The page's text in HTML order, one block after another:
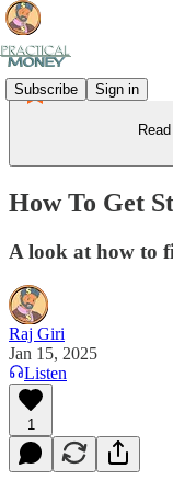
Subscribe Sign in
How To Get
A look at how to
Raj Giri
Jan 15, 2025
Listen
1